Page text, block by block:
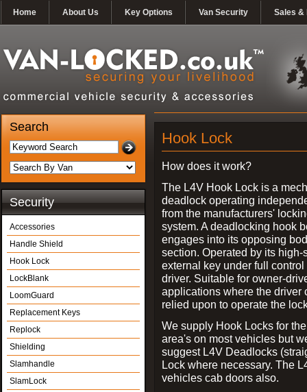
Home About Us Key Options Van Security Sales &
Search
Security
Accessories
Handle Shield
Hook Lock
LockBlank
LoomGuard
Replacement Keys
Replock
Shielding
Slamhandle
SlamLock
Hook Lock
How does it work?
The L4V Hook Lock is a
deadlock operating
from the manufacturers'
system. A deadlocking hook
engages into its opposing
section. Operated by its high-
external key under full control
driver. Suitable for owner-
applications where the driver
relied upon to operate the
We supply Hook Locks for
area's on most vehicles but
suggest L4V Deadlocks
Lock where necessary. The
vehicles cab doors also.